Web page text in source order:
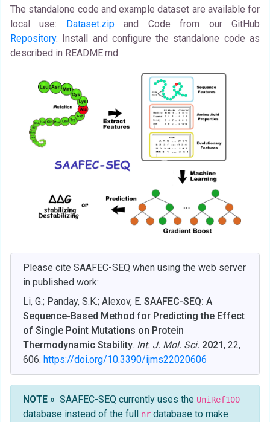
The standalone code and example dataset are available for
local use:
Dataset.zipand Code from our GitHub
Repository. Install and configure the standalone code as
described in README.md.
Please cite SAAFEC-SEQ when using the web server
in published work:
Li, G.; Panday, S.K.; Alexov, E. SAAFEC-SEQ: A
Sequence-Based Method for Predicting the Effect
of Single Point Mutations on Protein
Thermodynamic Stability. Int. J. Mol. Sci. 2021, 22,
606. https://doi.org/10.3390/ijms22020606
NOTE » SAAFEC-SEQ currently uses the UniRef100
database instead of the full nr database to make